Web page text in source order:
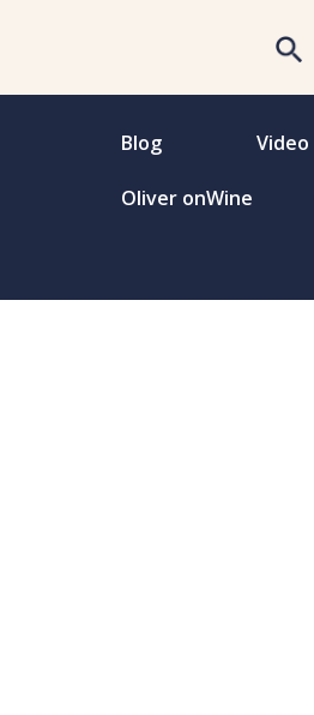
Blog Video
Oliver onWine